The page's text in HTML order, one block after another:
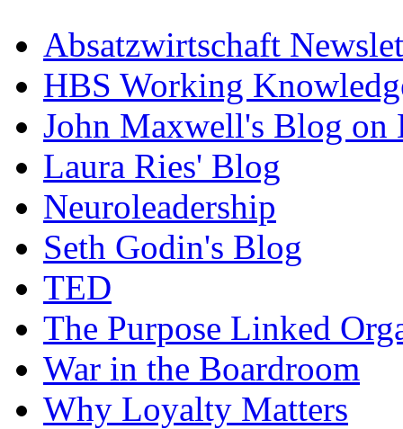
Absatzwirtschaft
HBS Working
John Maxwell's Blog on
Laura Ries' Blog
Neuroleadership
Seth Godin's Blog
TED
The Purpose Linked
War in the Boardroom
Why Loyalty Matters